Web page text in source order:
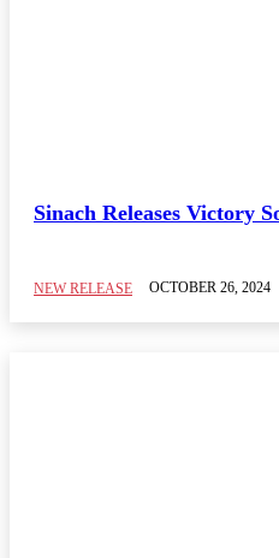
Sinach Releases Victory
NEW RELEASE OCTOBER 26, 2024